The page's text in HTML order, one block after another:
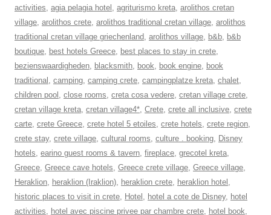
activities, agia pelagia hotel , agriturismo kreta, arolithos cretan
village, arolithos crete, arolithos traditional cretan village, arolithos
traditional cretan village griechenland, arolithos village, b&b, b&b
boutique, best hotels Greece, best places to stay in crete,
bezienswaardigheden, blacksmith, book, book engine, book
traditional , camping, camping crete, campingplatze kreta, chalet,
children pool , close rooms, creta cosa vedere, cretan village crete,
cretan village kreta, cretan village4*, Crete, crete all inclusive, crete
carte, crete Greece, crete hotel 5 etoiles, crete hotels, crete region,
crete stay, crete village, cultural rooms, culture . booking, Disney
hotels, earino guest rooms & tavern, fireplace, grecotel kreta,
Greece, Greece cave hotels, Greece crete village, Greece village,
Heraklion, heraklion (Iraklion), heraklion crete, heraklion hotel ,
historic places to visit in crete, Hotel , hotel a cote de Disney, hotel
activities, hotel avec piscine privee par chambre crete, hotel book,